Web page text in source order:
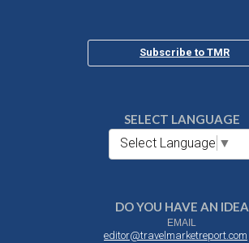
Subscribe to TMR
SELECT LANGUAGE
Select Language ▼
DO YOU HAVE AN IDEA
EMAIL
editor@travelmarketreport.com